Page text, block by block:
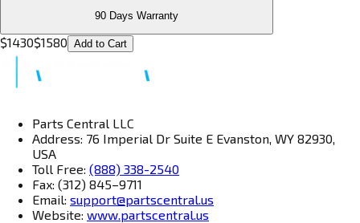
90 Days Warranty
$1430$1580 Add to Cart
Parts Central LLC
Address: 76 Imperial Dr Suite E Evanston, WY 82930,
USA
Toll Free: (888) 338-2540
Fax: (312) 845–9711
Email: support@partscentral.us
Website: www.partscentral.us